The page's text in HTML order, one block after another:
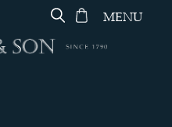
MENU